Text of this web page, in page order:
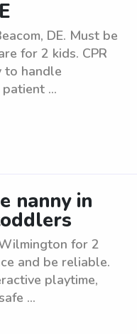
DE. Must be
for 2 kids. CPR
to handle
...
nanny in
for 2
and be reliable.
playtime,
...